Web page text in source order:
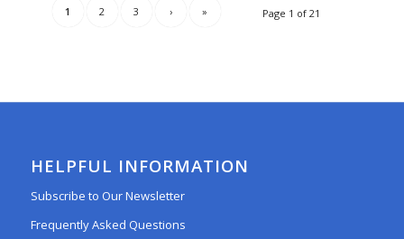
Page 1 of 21
1 2 3 › »
HELPFUL INFORMATION
Subscribe to Our Newsletter
Frequently Asked Questions